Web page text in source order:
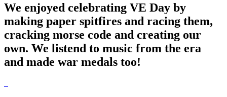
We enjoyed celebrating VE Day by
making paper spitfires and racing them,
cracking morse code and creating our
own. We listend to music from the era
and made war medals too!